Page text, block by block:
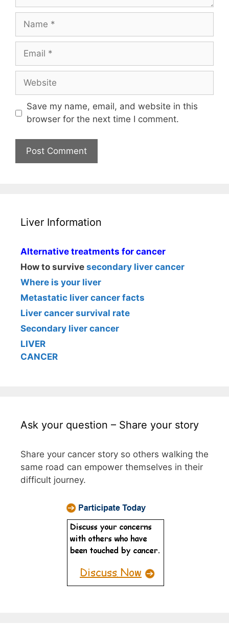
Name
Email
Website
Save my name, email, and website in this
browser for the next time I comment.
Liver Information
Alternative treatments for cancer
How to survive secondary liver cancer
Where is your liver
Metastatic liver cancer facts
Liver cancer survival rate
Secondary liver cancer
LIVER
CANCER
Ask your question – Share your story
Share your cancer story so others walking the
same road can empower themselves in their
difficult journey.